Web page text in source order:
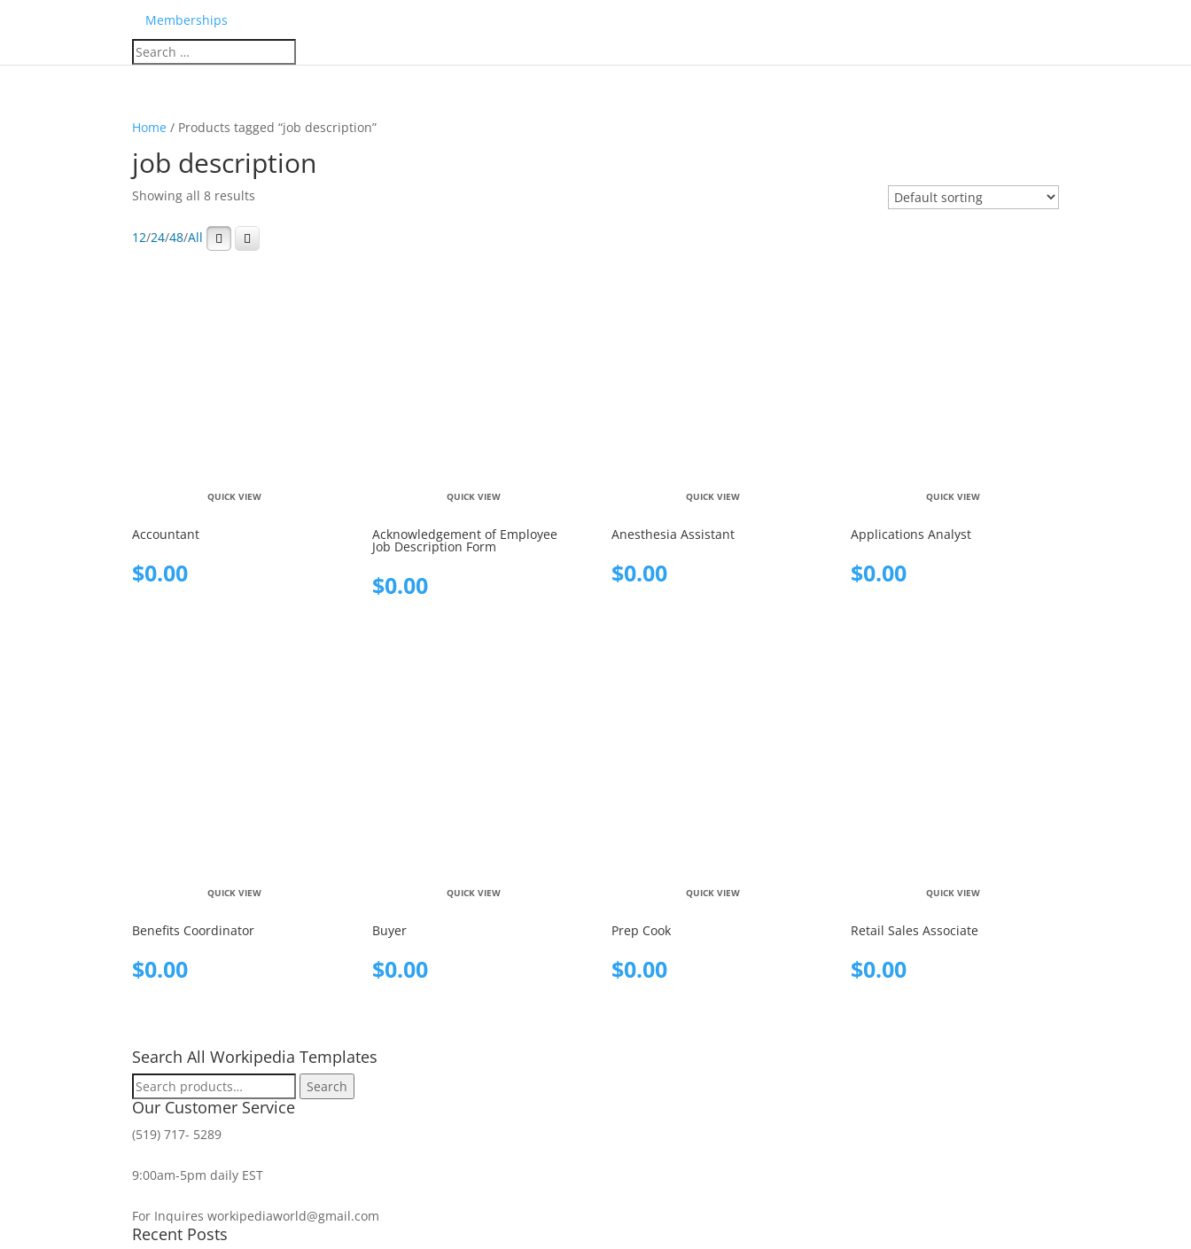
Memberships
Home / Products tagged “job description”
job description
Showing all 8 results
12/24/48/All
Accountant
$0.00
QUICK VIEW
Acknowledgement of Employee
Job Description Form
$0.00
QUICK VIEW
Anesthesia Assistant
$0.00
QUICK VIEW
Applications Analyst
$0.00
QUICK VIEW
Benefits Coordinator
$0.00
QUICK VIEW
Buyer
$0.00
QUICK VIEW
Prep Cook
$0.00
QUICK VIEW
Retail Sales Associate
$0.00
QUICK VIEW
Search All Workipedia Templates
Search
for:
Search
Our Customer Service
(519) 717- 5289
9:00am-5pm daily EST
For Inquires workipediaworld@gmail.com
Recent Posts